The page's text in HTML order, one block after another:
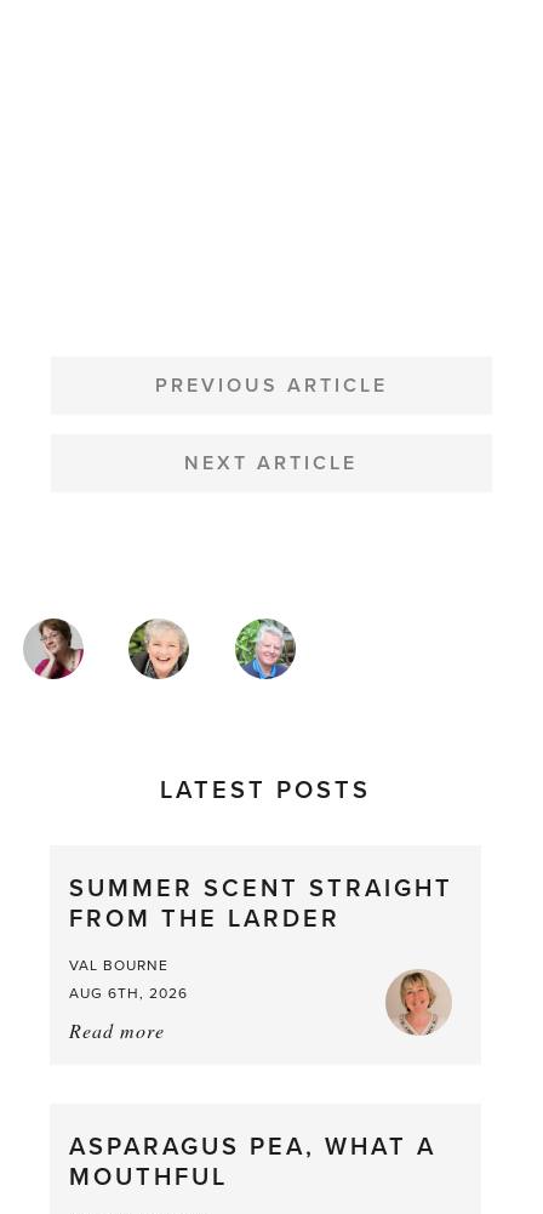
NAVIGATION
PREVIOUS ARTICLE
NEXT ARTICLE
MAGAZINE
AUTHORS
LATEST POSTS
SUMMER SCENT STRAIGHT
FROM THE LARDER
VAL BOURNE
AUG 6TH, 2026
Read more
from
the
ASPARAGUS PEA, WHAT A
MOUTHFUL